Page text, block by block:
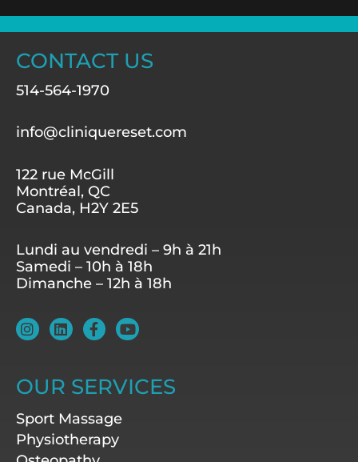
CONTACT US
514-564-1970
info@cliniquereset.com
122 rue McGill
Montréal, QC
Canada, H2Y 2E5
Lundi au vendredi – 9h à 21h
Samedi – 10h à 18h
Dimanche – 12h à 18h
I
n
a
g
a
m
L
i
e
d
i
n
F
a
b
o
k
-
f
Y
o
u
b
OUR SERVICES
Sport Massage
Physiotherapy